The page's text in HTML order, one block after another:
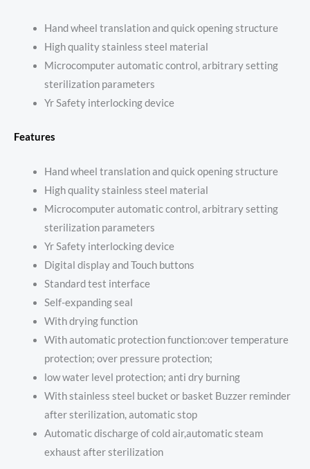
Hand wheel translation and quick opening structure
High quality stainless steel material
Microcomputer automatic control, arbitrary setting
sterilization parameters
Yr Safety interlocking device
Features
Hand wheel translation and quick opening structure
High quality stainless steel material
Microcomputer automatic control, arbitrary setting
sterilization parameters
Yr Safety interlocking device
Digital display and Touch buttons
Standard test interface
Self-expanding seal
With drying function
With automatic protection function:over temperature
protection; over pressure protection;
low water level protection; anti dry burning
With stainless steel bucket or basket Buzzer reminder
after sterilization, automatic stop
Automatic discharge of cold air,automatic steam
exhaust after sterilization